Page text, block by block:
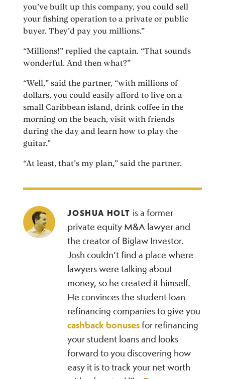
you’ve built up this company, you could sell
your fishing operation to a private or public
buyer. They’d pay you millions.”
“Millions!” replied the captain. “That sounds
wonderful. And then what?”
“Well,” said the partner, “with millions of
dollars, you could easily afford to live on a
small Caribbean island, drink coffee in the
morning on the beach, visit with friends
during the day and learn how to play the
guitar.”
“At least, that’s my plan,” said the partner.
JOSHUA HOLT is a former
private equity M&A lawyer and
the creator of Biglaw Investor.
Josh couldn’t find a place where
lawyers were talking about
money, so he created it himself.
He convinces the student loan
refinancing companies to give you
cashback bonusesfor refinancing
your student loans and looks
forward to you discovering how
easy it is to track your net worth